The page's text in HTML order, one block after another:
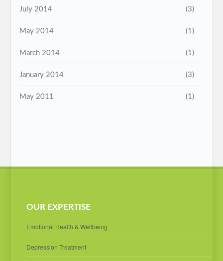
July 2014 (3)
May 2014 (1)
March 2014 (1)
January 2014 (3)
May 2011 (1)
OUR EXPERTISE
Emotional Health & Wellbeing
Depression Treatment